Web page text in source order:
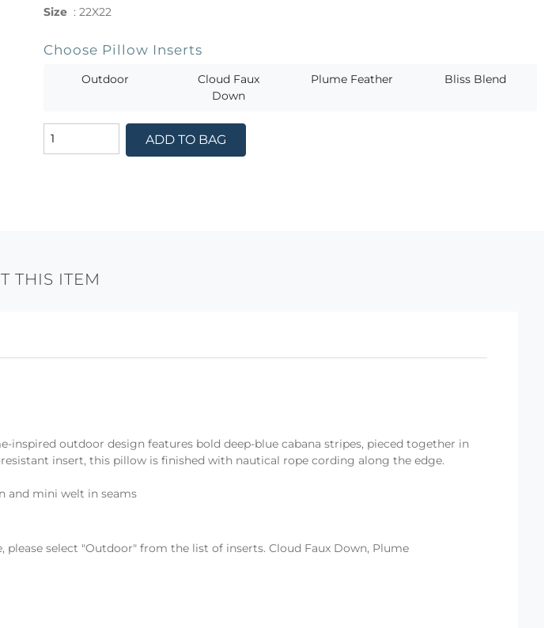
Size : 22X22
Choose Pillow Inserts
Outdoor
Cloud Faux
Down
Plume Feather Bliss Blend
ADD TO BAG
THIS ITEM
outdoor design features bold deep-blue cabana stripes, pieced together in
insert, this pillow is finished with nautical rope cording along the edge.
and mini welt in seams
select "Outdoor" from the list of inserts. Cloud Faux Down, Plume